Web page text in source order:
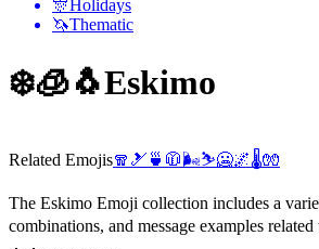
🎊Holidays
🦄Thematic
❄️🧊🐧Eskimo
Related Emojis🧣 🎿 🍵 🧥🌬️⛷️🥶🌌🌡️🧤
The Eskimo Emoji collection includes a
combinations, and message examples